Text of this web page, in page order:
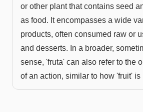
or other plant that contains seed
as food. It encompasses a wide
products, often consumed raw or
and desserts. In a broader,
sense, 'fruta' can also refer to the
of an action, similar to how 'fruit'